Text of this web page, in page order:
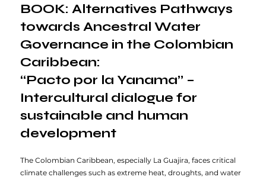
BOOK: Alternatives Pathways
towards Ancestral Water
Governance in the Colombian
Caribbean:
“Pacto por la Yanama” –
Intercultural dialogue for
sustainable and human
development
The Colombian Caribbean, especially La Guajira, faces critical
climate challenges such as extreme heat, droughts, and water